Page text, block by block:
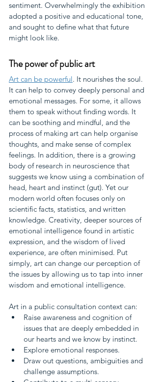
sentiment. Overwhelmingly the exhibition
adopted a positive and educational tone,
and sought to define what that future
might look like.
The power of public art
Art can be powerful. It nourishes the soul.
It can help to convey deeply personal and
emotional messages. For some, it allows
them to speak without finding words. It
can be soothing and mindful, and the
process of making art can help organise
thoughts, and make sense of complex
feelings. In addition, there is a growing
body of research in neuroscience that
suggests we know using a combination of
head, heart and instinct (gut). Yet our
modern world often focuses only on
scientific facts, statistics, and written
knowledge. Creativity, deeper sources of
emotional intelligence found in artistic
expression, and the wisdom of lived
experience, are often minimised. Put
simply, art can change our perception of
the issues by allowing us to tap into inner
wisdom and emotional intelligence.
Art in a public consultation context can:
Raise awareness and cognition of
issues that are deeply embedded in
our hearts and we know by instinct.
Explore emotional responses.
Draw out questions, ambiguities and
challenge assumptions.